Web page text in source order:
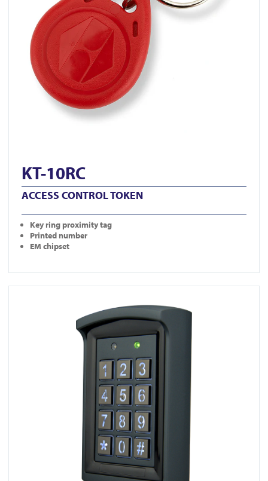
KT-10RC
ACCESS CONTROL TOKEN
Key ring proximity tag
Printed number
EM chipset